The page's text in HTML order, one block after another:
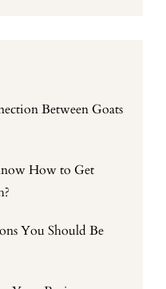
Between Goats
How to Get
You Should Be